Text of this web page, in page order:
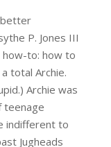
better
P. Jones III
how-to: how to
total Archie.
Archie was
teenage
indifferent to
Jugheads